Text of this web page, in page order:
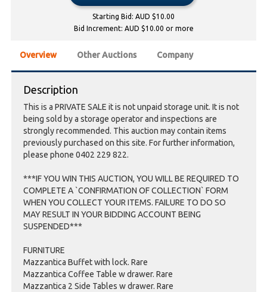
Starting Bid: AUD $10.00
Bid Increment: AUD $10.00 or more
Overview Other Auctions Company
Description
This is a PRIVATE SALE it is not unpaid storage unit. It is not
being sold by a storage operator and inspections are
strongly recommended. This auction may contain items
previously purchased on this site. For further information,
please phone 0402 229 822.
***IF YOU WIN THIS AUCTION, YOU WILL BE REQUIRED TO
COMPLETE A `CONFIRMATION OF COLLECTION` FORM
WHEN YOU COLLECT YOUR ITEMS. FAILURE TO DO SO
MAY RESULT IN YOUR BIDDING ACCOUNT BEING
SUSPENDED***
FURNITURE
Mazzantica Buffet with lock. Rare
Mazzantica Coffee Table w drawer. Rare
Mazzantica 2 Side Tables w drawer. Rare